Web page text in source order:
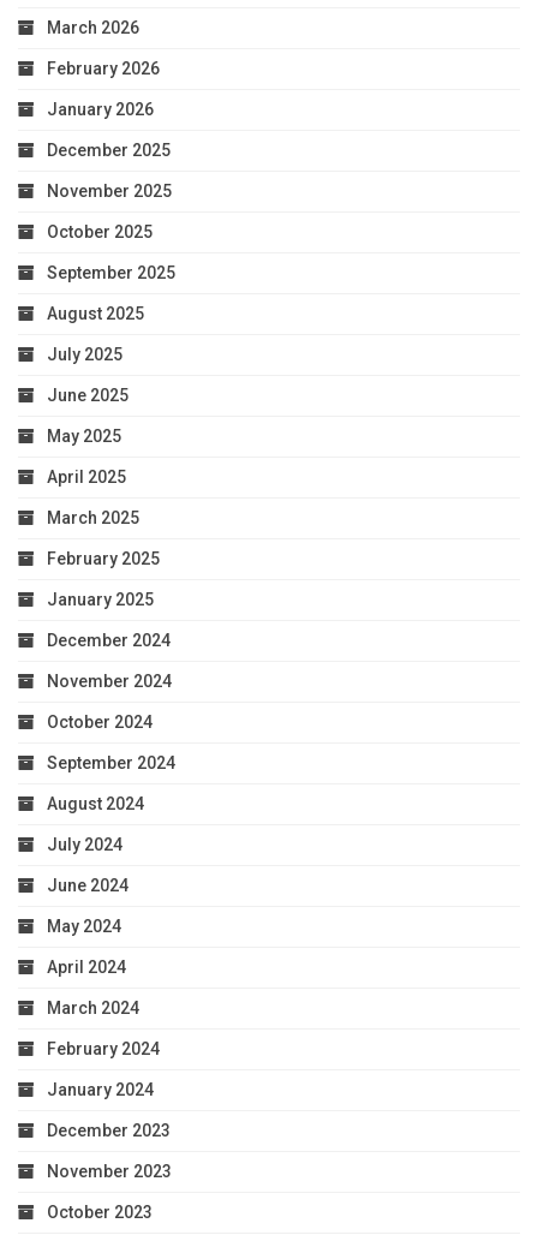
March 2026
February 2026
January 2026
December 2025
November 2025
October 2025
September 2025
August 2025
July 2025
June 2025
May 2025
April 2025
March 2025
February 2025
January 2025
December 2024
November 2024
October 2024
September 2024
August 2024
July 2024
June 2024
May 2024
April 2024
March 2024
February 2024
January 2024
December 2023
November 2023
October 2023